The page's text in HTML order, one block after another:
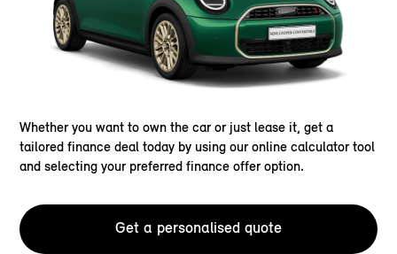
Whether you want to own the car or just lease it, get a
tailored finance deal today by using our online calculator tool
and selecting your preferred finance offer option.
Get a personalised quote